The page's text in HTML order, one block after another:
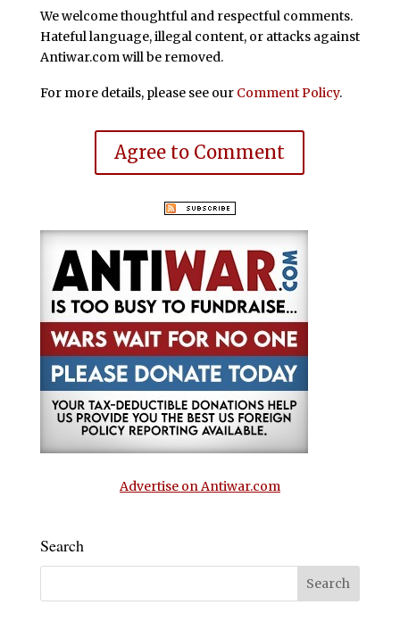
We welcome thoughtful and respectful comments.
Hateful language, illegal content, or attacks against
Antiwar.com will be removed.
For more details, please see our Comment Policy.
Agree to Comment
Advertise on Antiwar.com
Search